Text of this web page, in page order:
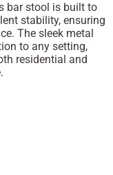
bar stool is built to
stability, ensuring
The sleek metal
to any setting,
residential and